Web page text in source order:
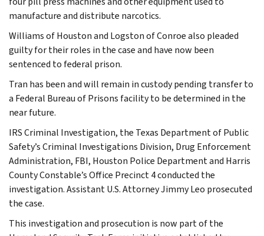
manufacture and distribute narcotics.
Williams of Houston and Logston of Conroe also pleaded
guilty for their roles in the case and have now been
sentenced to federal prison.
Tran has been and will remain in custody pending transfer to
a Federal Bureau of Prisons facility to be determined in the
near future.
IRS Criminal Investigation, the Texas Department of Public
Safety’s Criminal Investigations Division, Drug Enforcement
Administration, FBI, Houston Police Department and Harris
County Constable’s Office Precinct 4 conducted the
investigation. Assistant U.S. Attorney Jimmy Leo prosecuted
the case.
This investigation and prosecution is now part of the